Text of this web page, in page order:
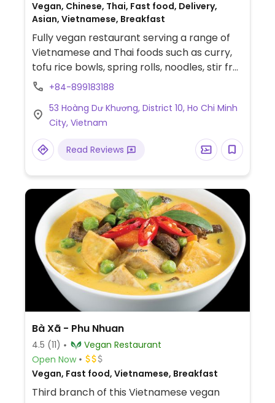
Vegan, Chinese, Thai, Fast food, Delivery,
Asian, Vietnamese, Breakfast
Fully vegan restaurant serving a range of
Vietnamese and Thai foods such as curry,
tofu rice bowls, spring rolls, noodles, stir fry
and more.
+84-899183188
53 Hoàng Dư Khương, District 10, Ho Chi Minh
City, Vietnam
Read Reviews
Bà Xã - Phu Nhuan
4.5 (11)
Vegan Restaurant
Open Now
Vegan, Fast food, Vietnamese, Breakfast
Third branch of this Vietnamese vegan